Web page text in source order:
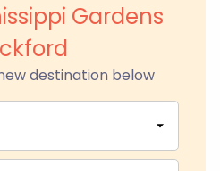
Gardens
destination below